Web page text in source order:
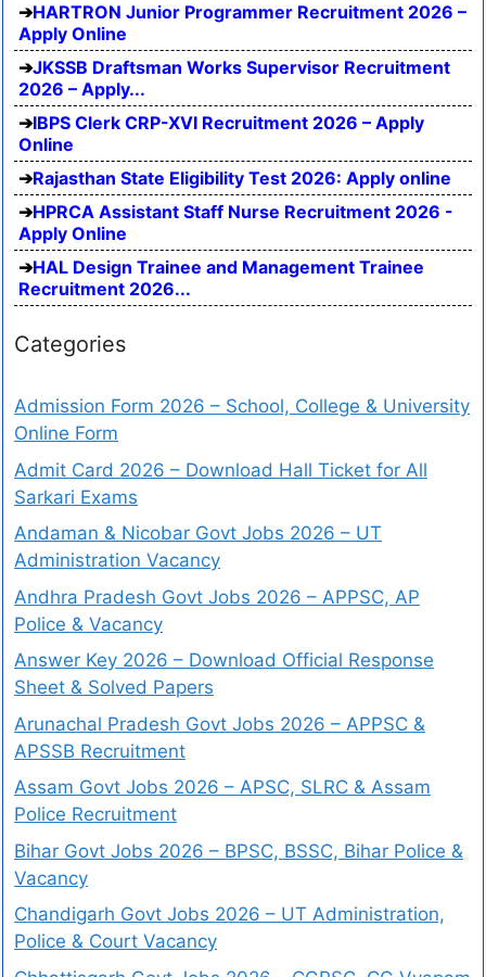
HARTRON Junior Programmer Recruitment 2026 –
Apply Online
JKSSB Draftsman Works Supervisor Recruitment
2026 – Apply...
IBPS Clerk CRP-XVI Recruitment 2026 – Apply
Online
Rajasthan State Eligibility Test 2026: Apply online
HPRCA Assistant Staff Nurse Recruitment 2026 -
Apply Online
HAL Design Trainee and Management Trainee
Recruitment 2026...
Categories
Admission Form 2026 – School, College & University
Online Form
Admit Card 2026 – Download Hall Ticket for All
Sarkari Exams
Andaman & Nicobar Govt Jobs 2026 – UT
Administration Vacancy
Andhra Pradesh Govt Jobs 2026 – APPSC, AP
Police & Vacancy
Answer Key 2026 – Download Official Response
Sheet & Solved Papers
Arunachal Pradesh Govt Jobs 2026 – APPSC &
APSSB Recruitment
Assam Govt Jobs 2026 – APSC, SLRC & Assam
Police Recruitment
Bihar Govt Jobs 2026 – BPSC, BSSC, Bihar Police &
Vacancy
Chandigarh Govt Jobs 2026 – UT Administration,
Police & Court Vacancy